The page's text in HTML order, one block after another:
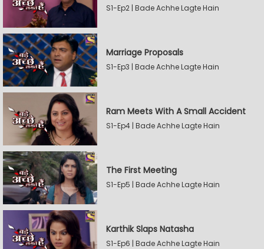
S1-Ep2 | Bade Achhe Lagte Hain
Marriage Proposals
S1-Ep3 | Bade Achhe Lagte Hain
Ram Meets With A Small Accident
S1-Ep4 | Bade Achhe Lagte Hain
The First Meeting
S1-Ep5 | Bade Achhe Lagte Hain
Karthik Slaps Natasha
S1-Ep6 | Bade Achhe Lagte Hain